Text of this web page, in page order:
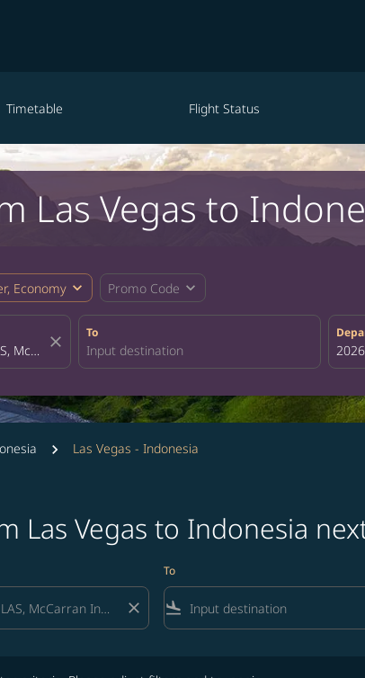
Timetable Flight Status
Las Vegas to
Economy expand_more Promo Code expand_more
close
To
fc-
Las Vegas - Indonesia
Las Vegas to Indonesia
close
To
flight_land